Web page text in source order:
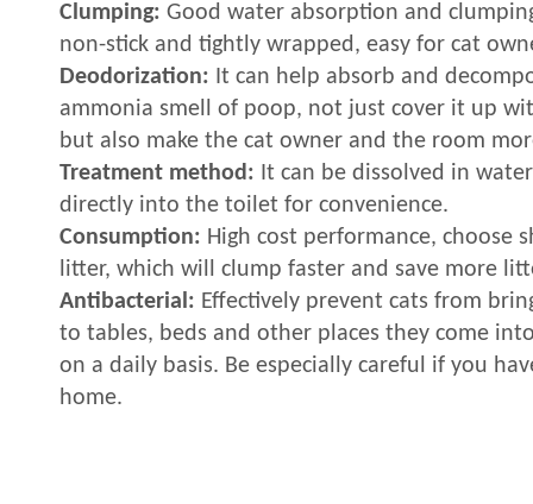
Clumping: Good water absorption and
non-stick and tightly wrapped, easy for cat
Deodorization: It can help absorb and
ammonia smell of poop, not just cover it up
but also make the cat owner and the room
Treatment method: It can be dissolved in
directly into the toilet for convenience.
Consumption: High cost performance, choose
litter, which will clump faster and save more
Antibacterial: Effectively prevent cats from
to tables, beds and other places they come
on a daily basis. Be especially careful if you
home.